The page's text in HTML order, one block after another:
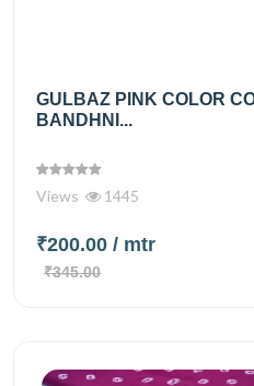
GULBAZ PINK COLOR
BANDHNI...
Views 1445
₹200.00 / mtr
₹345.00